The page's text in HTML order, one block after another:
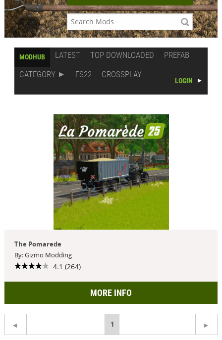
MODHUB LATEST TOP DOWNLOADED
PREFAB
CATEGORY
FS22 CROSSPLAY
LOGIN
The Pomarede
By: Gizmo Modding
4.1 (264)
MORE INFO
You're
1